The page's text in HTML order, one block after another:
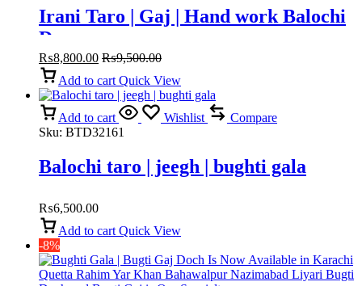
Irani Taro | Gaj | Hand work Balochi
Dress
₨8,800.00 ₨9,500.00
Add to cart Quick View
Add to cart Wishlist
Compare
Sku: BTD32161
Balochi taro | jeegh | bughti gala
₨6,500.00
Add to cart Quick View
-8%